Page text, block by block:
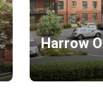
Harrow